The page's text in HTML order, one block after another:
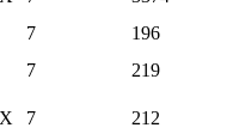
7
196
7
219
7
212